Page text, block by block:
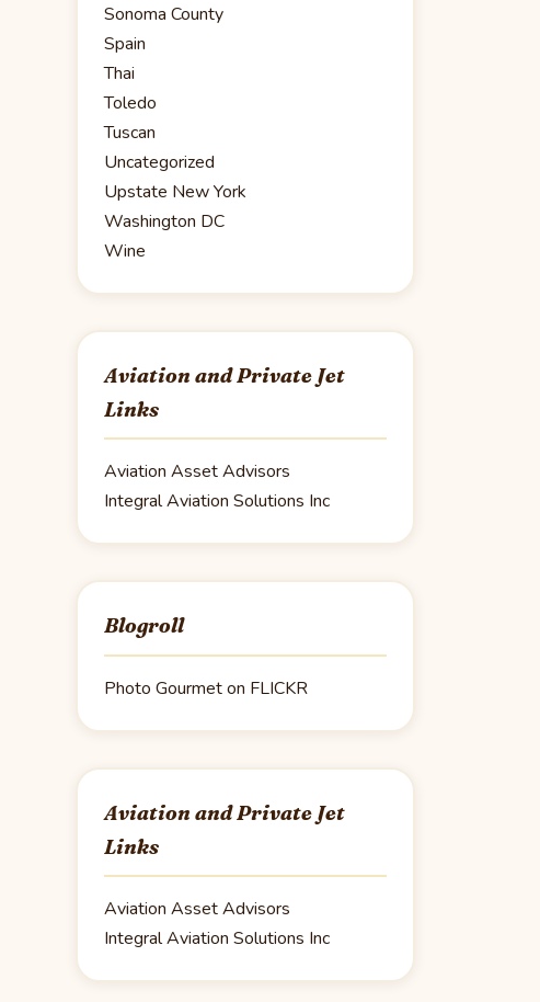
Sonoma County
Spain
Thai
Toledo
Tuscan
Uncategorized
Upstate New York
Washington DC
Wine
Aviation and Private Jet
Links
Aviation Asset Advisors
Integral Aviation Solutions Inc
Blogroll
Photo Gourmet on FLICKR
Aviation and Private Jet
Links
Aviation Asset Advisors
Integral Aviation Solutions Inc